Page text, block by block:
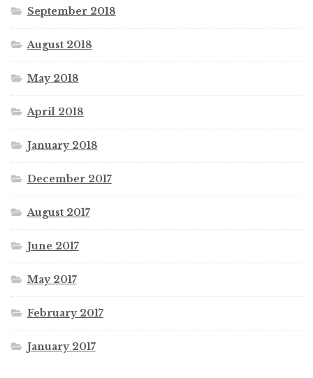
September 2018
August 2018
May 2018
April 2018
January 2018
December 2017
August 2017
June 2017
May 2017
February 2017
January 2017